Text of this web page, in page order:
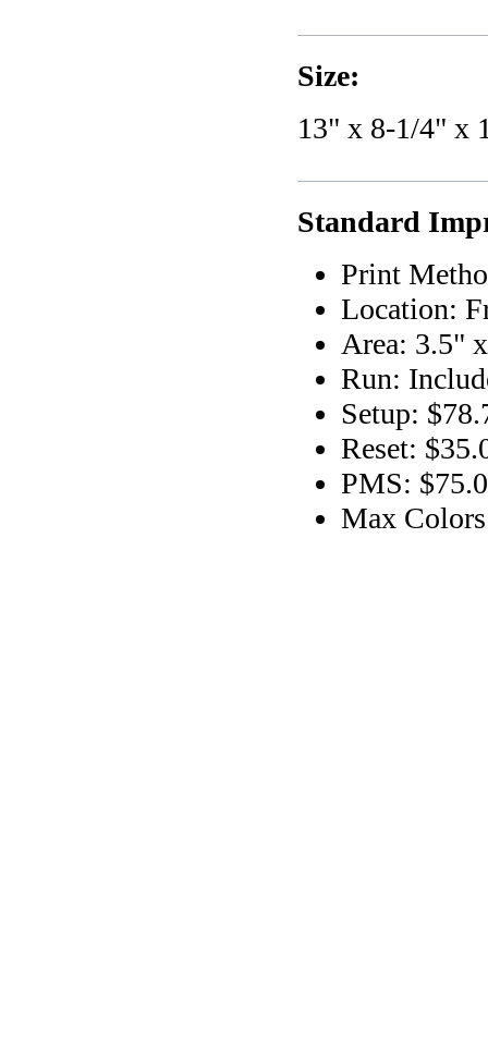
Size:
13" x 8-1/4" x
Standard
Print
Location:
Area: 3.5"
Run:
Setup:
Reset:
PMS:
Max